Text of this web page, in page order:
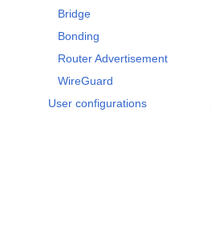
Bridge
Bonding
Router Advertisement
WireGuard
User configurations